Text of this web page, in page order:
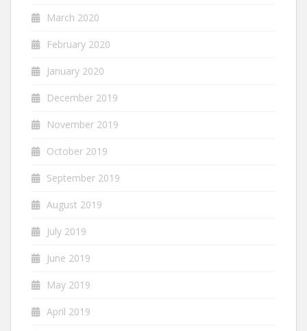
March 2020
February 2020
January 2020
December 2019
November 2019
October 2019
September 2019
August 2019
July 2019
June 2019
May 2019
April 2019